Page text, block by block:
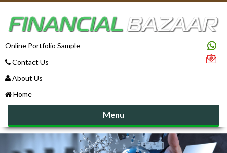
Online Portfolio Sample
Contact Us
About Us
Home
Menu